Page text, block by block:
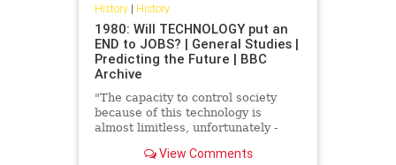
History| History
1980: Will TECHNOLOGY put an
END to JOBS? | General Studies |
Predicting the Future | BBC
Archive
"The capacity to control society
because of this technology is
almost limitless, unfortunately -
it's untrue." How will ...
View Comments